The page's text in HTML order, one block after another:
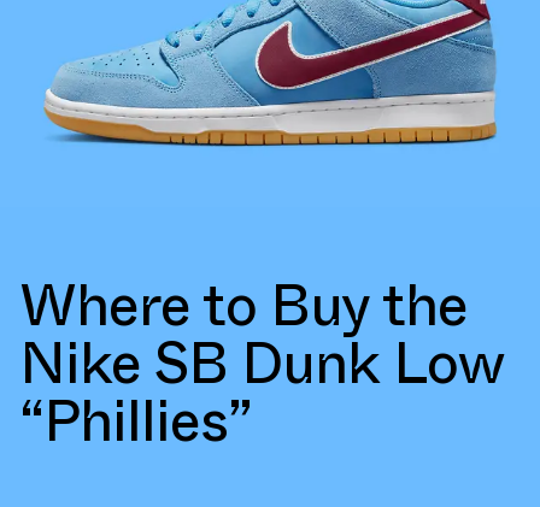
Where to Buy the
Nike SB Dunk Low
“Phillies”